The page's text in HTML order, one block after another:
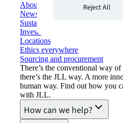
About JLL
Newsroom
Sustainability at JLL
Investor relations
Locations
Ethics everywhere
Sourcing and procurement
There’s the conventional way
there’s the JLL way. A more
human way. Find out how you
with JLL.
How can we help?
Reject All